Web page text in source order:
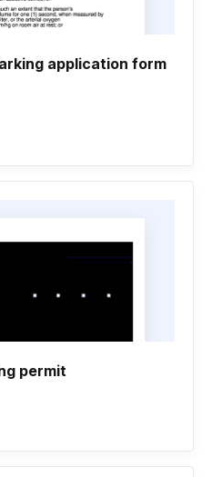
application form
permit